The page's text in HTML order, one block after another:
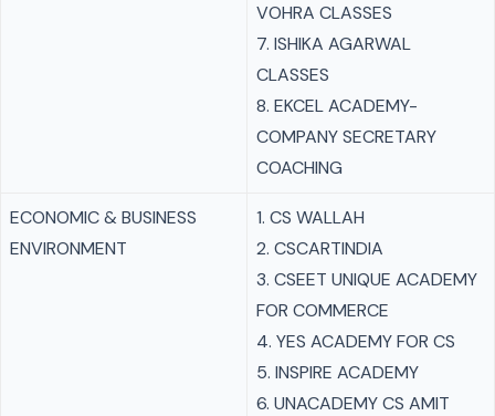
VOHRA CLASSES
7. ISHIKA AGARWAL
CLASSES
8. EKCEL ACADEMY-
COMPANY SECRETARY
COACHING
ECONOMIC & BUSINESS
ENVIRONMENT
1. CS WALLAH
2. CSCARTINDIA
3. CSEET UNIQUE ACADEMY
FOR COMMERCE
4. YES ACADEMY FOR CS
5. INSPIRE ACADEMY
6. UNACADEMY CS AMIT